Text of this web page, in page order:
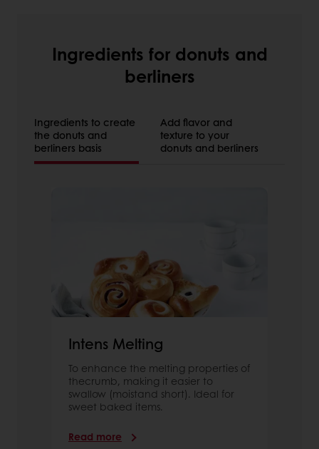
Ingredients for donuts and
berliners
Ingredients to create
the donuts and
berliners basis
Add flavor and
texture to your
donuts and berliners
Intens Melting
To enhance the melting properties of
thecrumb, making it easier to
swallow (moistand short). Ideal for
sweet baked items.
Read more